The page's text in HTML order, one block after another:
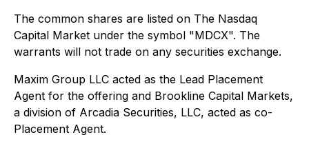
The common shares are listed on The Nasdaq
Capital Market under the symbol "MDCX". The
warrants will not trade on any securities exchange.
Maxim Group LLC acted as the Lead Placement
Agent for the offering and Brookline Capital Markets,
a division of Arcadia Securities, LLC, acted as co-
Placement Agent.